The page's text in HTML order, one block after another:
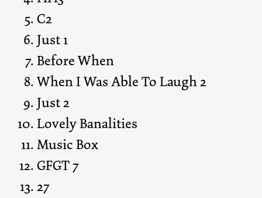
C2
Just 1
Before When
When I Was Able To Laugh 2
Just 2
Lovely Banalities
Music Box
GFGT 7
27